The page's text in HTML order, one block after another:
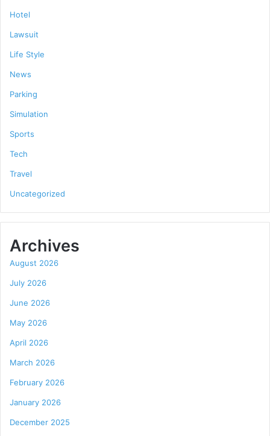
Hotel
Lawsuit
Life Style
News
Parking
Simulation
Sports
Tech
Travel
Uncategorized
Archives
August 2026
July 2026
June 2026
May 2026
April 2026
March 2026
February 2026
January 2026
December 2025